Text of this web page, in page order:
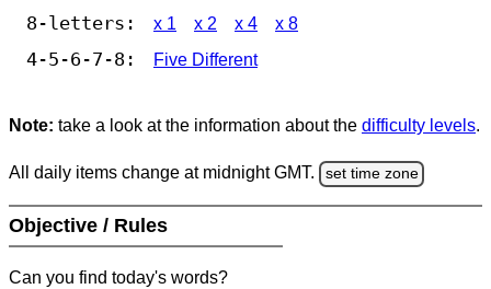
8-letters: x 1 x 2 x 4 x 8
4-5-6-7-8: Five Different
Note: take a look at the information about the difficulty levels.
All daily items change at midnight GMT. set time zone
Objective / Rules
Can you find today's words?